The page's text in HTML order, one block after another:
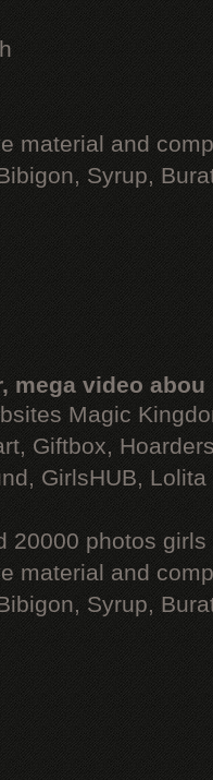
material and
Syrup,
mega video abou
Magic
Giftbox,
GirlsHUB, Lolita
20000 photos
material and
Syrup,